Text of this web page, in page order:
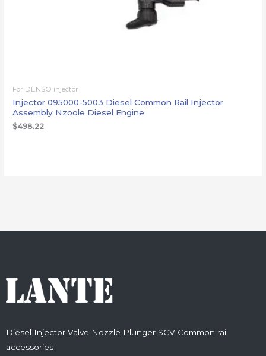
For DENSO injector
Injector 095000-5003 Diesel Common Rail Injector
Assembly Nzoole Diesel Engine
$498.22
Diesel Injector Valve Nozzle Plunger SCV Common rail
accessories